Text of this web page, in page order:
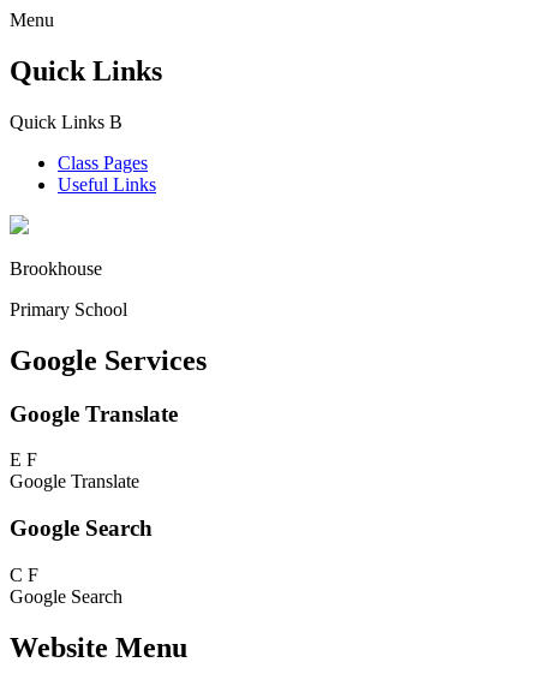
Menu
Quick Links
Quick Links B
Class Pages
Useful Links
Brookhouse
Primary School
Google Services
Google Translate
E F
Google Translate
Google Search
C F
Google Search
Website Menu